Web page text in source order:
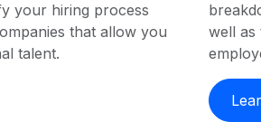
your hiring process
that allow you
talent.
well as